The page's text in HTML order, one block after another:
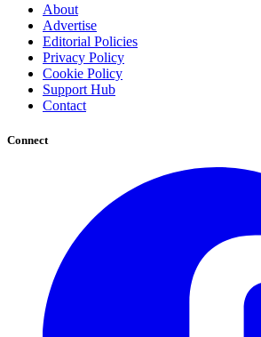
About
Advertise
Editorial Policies
Privacy Policy
Cookie Policy
Support Hub
Contact
Connect